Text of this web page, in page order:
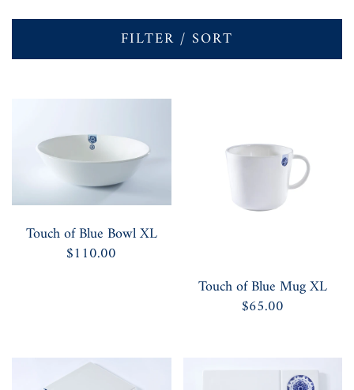
FILTER / SORT
Touch of Blue Bowl XL
$110.00
Touch of Blue Mug XL
$65.00